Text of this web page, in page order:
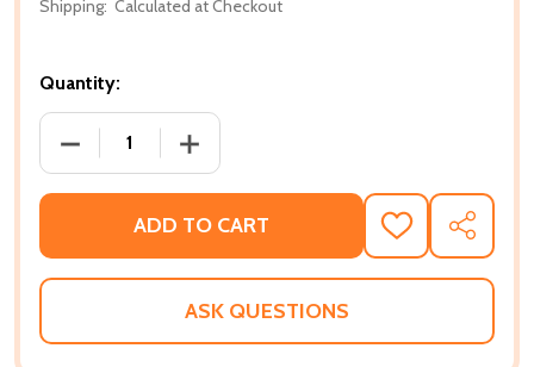
Shipping: Calculated at Checkout
Quantity:
DECREASE QUANTITY OF THE COLOR OF
INCREASE QUANTITY OF THE COLOR
ADD TO CART
ADD
TO
WISH
SHARE
ASK QUESTIONS